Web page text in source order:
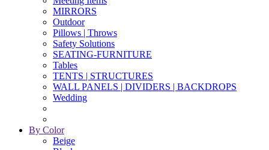
MIRRORS
Outdoor
Pillows | Throws
Safety Solutions
SEATING-FURNITURE
Tables
TENTS | STRUCTURES
WALL PANELS | DIVIDERS | BACKDROPS
Wedding
By Color
Beige